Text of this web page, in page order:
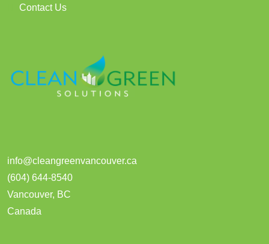
Contact Us
info@cleangreenvancouver.ca
(604) 644-8540
Vancouver, BC
Canada